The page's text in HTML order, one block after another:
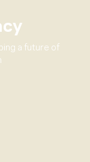
a future of